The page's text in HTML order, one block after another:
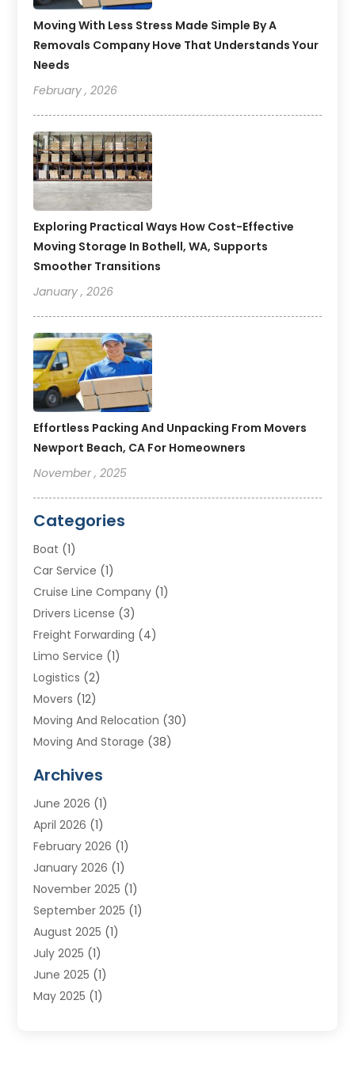
Moving With Less Stress Made Simple By A
Removals Company Hove That Understands Your
Needs
February , 2026
Exploring Practical Ways How Cost-Effective
Moving Storage In Bothell, WA, Supports
Smoother Transitions
January , 2026
Effortless Packing And Unpacking From Movers
Newport Beach, CA For Homeowners
November , 2025
Categories
Boat (1)
Car Service (1)
Cruise Line Company (1)
Drivers License (3)
Freight Forwarding (4)
Limo Service (1)
Logistics (2)
Movers (12)
Moving And Relocation (30)
Moving And Storage (38)
Moving Services
Storage & Warehouse
Storage Service
Tours(3)
Towing And Recovery
Transportation(47)
Transportation And Logistics
Transportation Service
Trucking(2)
Uncategorized
Archives
June 2026 (1)
April 2026 (1)
February 2026 (1)
January 2026 (1)
November 2025 (1)
September 2025 (1)
August 2025 (1)
July 2025 (1)
June 2025 (1)
May 2025 (1)